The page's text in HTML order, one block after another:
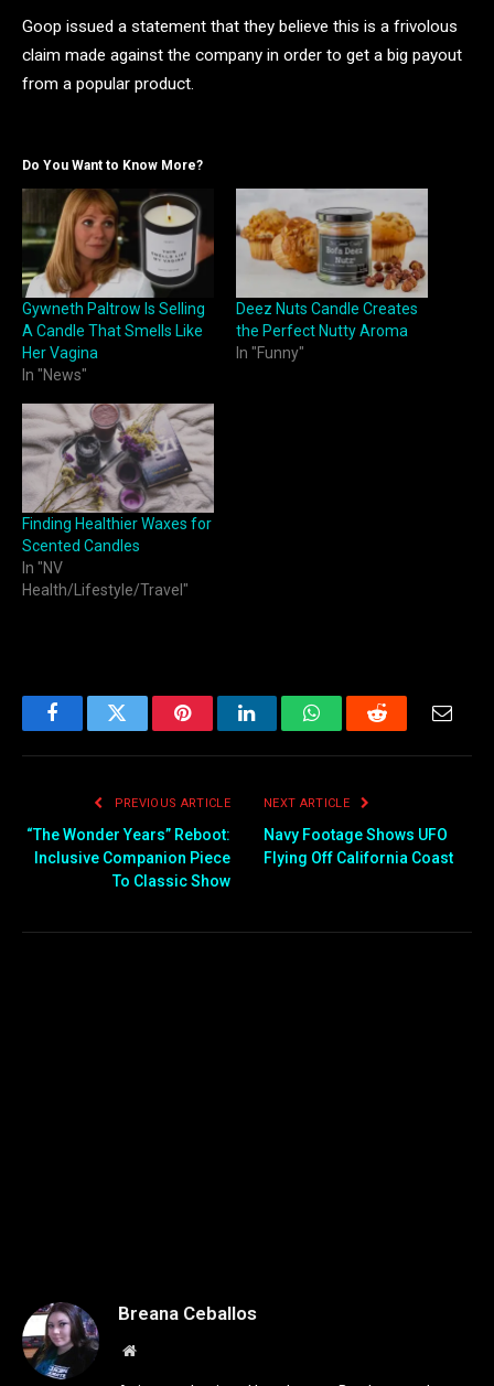
Goop issued a statement that they believe this is a frivolous
claim made against the company in order to get a big payout
from a popular product.
Do You Want to Know More?
Gywneth Paltrow Is Selling
A Candle That Smells Like
Her Vagina
In "News"
Deez Nuts Candle Creates
the Perfect Nutty Aroma
In "Funny"
Finding Healthier Waxes for
Scented Candles
In "NV
Health/Lifestyle/Travel"
FacebookTwitter PinterestLinkedInWhatsAppReddit
PREVIOUS ARTICLE
“The Wonder Years” Reboot:
Inclusive Companion Piece
To Classic Show
NEXT ARTICLE
Navy Footage Shows UFO
Flying Off California Coast
Breana Ceballos
Website